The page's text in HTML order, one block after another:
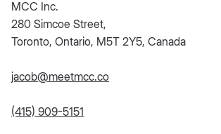
MCC Inc.
280 Simcoe Street,
Toronto, Ontario, M5T 2Y5, Canada
jacob@meetmcc.co
(415) 909-5151